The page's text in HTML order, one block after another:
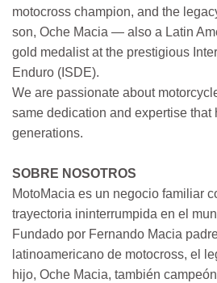
motocross champion, and the
son, Oche Macia — also a Latin
gold medalist at the prestigious
Enduro (ISDE).
We are passionate about
same dedication and expertise that
generations.
SOBRE NOSOTROS
MotoMacia es un negocio familiar
trayectoria ininterrumpida en el
Fundado por Fernando Macia
latinoamericano de motocross, el
hijo, Oche Macia, también